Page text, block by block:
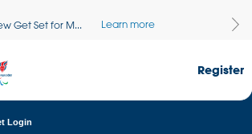
Get Set for M... Learn more
Register
Login